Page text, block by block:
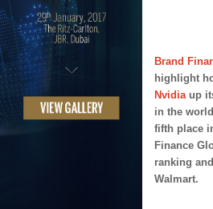
Brand
highlight
Nvidiaup
in the
fifth place
Finance
ranking
Walmart.